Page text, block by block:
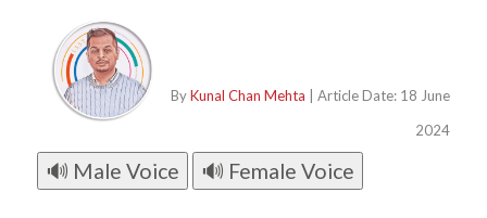
ByKunal Chan Mehta | Article Date: 18 June
2024
🔊 Male Voice 🔊 Female Voice